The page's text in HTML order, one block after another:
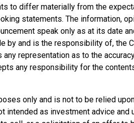
to differ materially from the
statements. The information,
speak only as at its date
by and is the responsibility of, the
representation as to the
any responsibility for the
only and is not to be relied
intended as investment advice and